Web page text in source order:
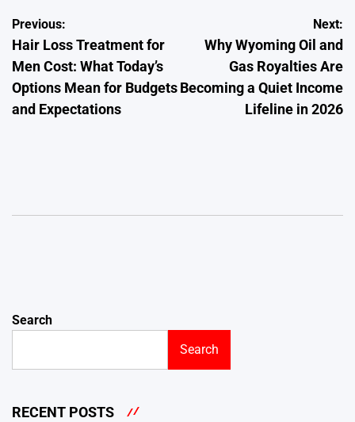
Post
navigation
Previous:
Hair Loss Treatment for
Men Cost: What Today’s
Options Mean for Budgets
and Expectations
Next:
Why Wyoming Oil and
Gas Royalties Are
Becoming a Quiet Income
Lifeline in 2026
Search
Search
RECENT POSTS